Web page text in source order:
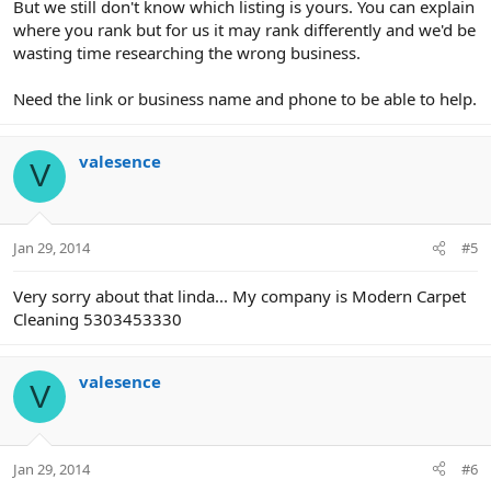
But we still don't know which listing is yours. You can explain
where you rank but for us it may rank differently and we'd be
wasting time researching the wrong business.
Need the link or business name and phone to be able to help.
V valesence
Jan 29, 2014 #5
Very sorry about that linda... My company is Modern Carpet
Cleaning 5303453330
V valesence
Jan 29, 2014 #6